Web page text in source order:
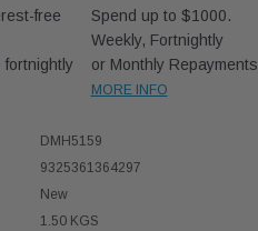
free
fortnightly
Spend up to $1000.
Weekly, Fortnightly
or Monthly Repayments
MORE INFO
DMH5159
9325361364297
New
1.50 KGS